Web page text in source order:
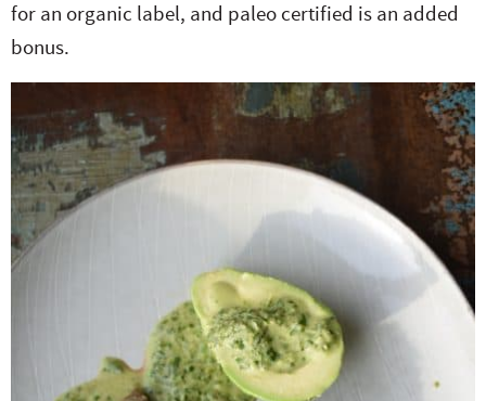
for an organic label, and paleo certified is an added
bonus.